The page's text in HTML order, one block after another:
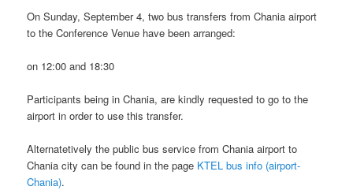
On Sunday, September 4, two bus transfers from Chania airport
to the Conference Venue have been arranged:
on 12:00 and 18:30
Participants being in Chania, are kindly requested to go to the
airport in order to use this transfer.
Alternatetively the public bus service from Chania airport to
Chania city can be found in the page KTEL bus info (airport-
Chania).